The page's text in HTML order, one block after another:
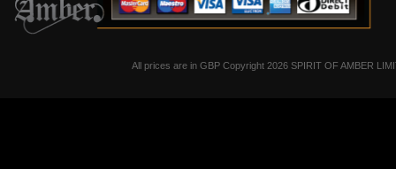
All prices are in GBP Copyright 2026 SPIRIT OF AMBER